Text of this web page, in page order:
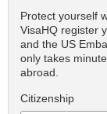
Protect yourself
VisaHQ register
and the US
only takes
abroad.
Citizenship